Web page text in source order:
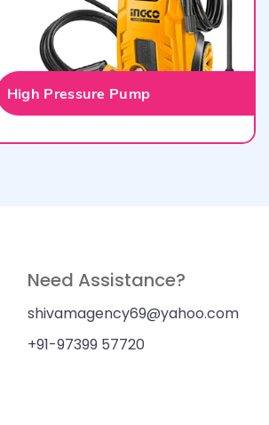
High Pressure Pump
Need Assistance?
shivamagency69@yahoo.com
+91-97399 57720